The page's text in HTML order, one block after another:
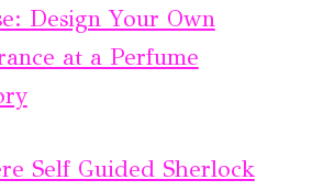
Design Your Own
at a Perfume
Self Guided Sherlock